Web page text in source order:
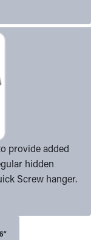
provide added
hidden
Screw hanger.